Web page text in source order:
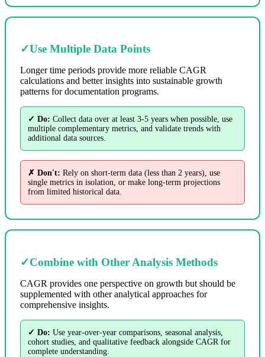
✓Use Multiple Data Points
Longer time periods provide more reliable CAGR
calculations and better insights into sustainable growth
patterns for documentation programs.
✓ Do: Collect data over at least 3-5 years when possible, use
multiple complementary metrics, and validate trends with
additional data sources.
✗ Don't: Rely on short-term data (less than 2 years), use
single metrics in isolation, or make long-term projections
from limited historical data.
✓Combine with Other Analysis Methods
CAGR provides one perspective on growth but should be
supplemented with other analytical approaches for
comprehensive insights.
✓ Do: Use year-over-year comparisons, seasonal analysis,
cohort studies, and qualitative feedback alongside CAGR for
complete understanding.